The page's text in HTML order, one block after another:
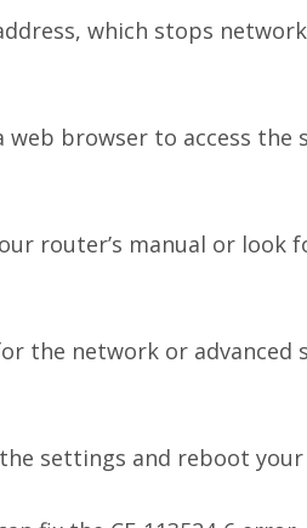
which stops
browser to access the
router’s manual or
the network or advanced
the settings and reboot